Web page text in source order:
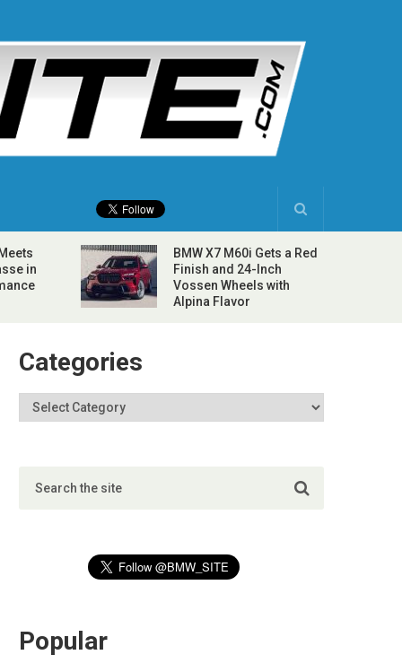
in
BMW X7 M60i Gets a Red
Finish and 24-Inch
Vossen Wheels with
Alpina Flavor
Categories
Popular